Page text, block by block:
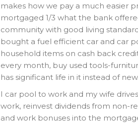
makes how we pay a much easier
mortgaged 1/3 what the bank
community with good living
bought a fuel efficient car and car
household items on cash back
every month, buy used tools-
has significant life in it instead of new.
I car pool to work and my wife
work, reinvest dividends from non-
and work bonuses into the